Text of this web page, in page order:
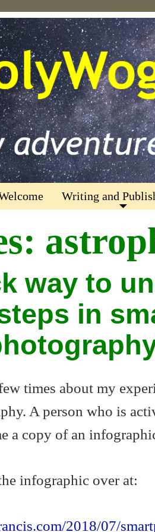
Writing and
way to
in
times about my
A person who is
a copy of an
infographic over at:
2018/07/